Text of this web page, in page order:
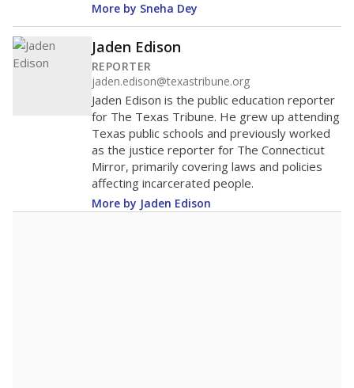
More by Sneha Dey
Jaden Edison
REPORTER
jaden.edison@texastribune.org
Jaden Edison is the public education reporter
for The Texas Tribune. He grew up attending
Texas public schools and previously worked
as the justice reporter for The Connecticut
Mirror, primarily covering laws and policies
affecting incarcerated people.
More by Jaden Edison